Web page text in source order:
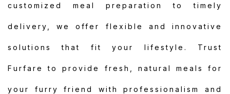
customized meal preparation to timely
delivery, we offer flexible and innovative
solutions that fit your lifestyle. Trust
Furfare to provide fresh, natural meals for
your furry friend with professionalism and